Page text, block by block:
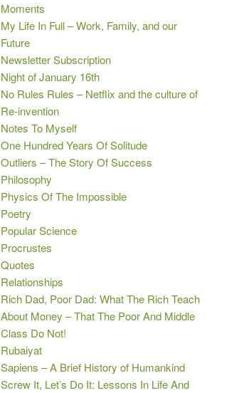
Moments
My Life In Full – Work, Family, and our
Future
Newsletter Subscription
Night of January 16th
No Rules Rules – Netflix and the culture of
Re-invention
Notes To Myself
One Hundred Years Of Solitude
Outliers – The Story Of Success
Philosophy
Physics Of The Impossible
Poetry
Popular Science
Procrustes
Quotes
Relationships
Rich Dad, Poor Dad: What The Rich Teach
About Money – That The Poor And Middle
Class Do Not!
Rubaiyat
Sapiens – A Brief History of Humankind
Screw It, Let’s Do It: Lessons In Life And